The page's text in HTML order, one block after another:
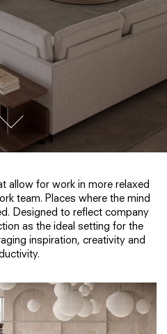
go to next section
allow for work in more relaxed
team. Places where the mind
Designed to reflect company
as the ideal setting for the
inspiration, creativity and